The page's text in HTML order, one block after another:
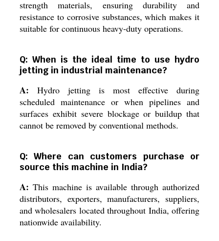
strength materials, ensuring durability and
resistance to corrosive substances, which makes it
suitable for continuous heavy-duty operations.
Q: When is the ideal time to use hydro
jetting in industrial maintenance?
A: Hydro jetting is most effective during
scheduled maintenance or when pipelines and
surfaces exhibit severe blockage or buildup that
cannot be removed by conventional methods.
Q: Where can customers purchase or
source this machine in India?
A: This machine is available through authorized
distributors, exporters, manufacturers, suppliers,
and wholesalers located throughout India, offering
nationwide availability.